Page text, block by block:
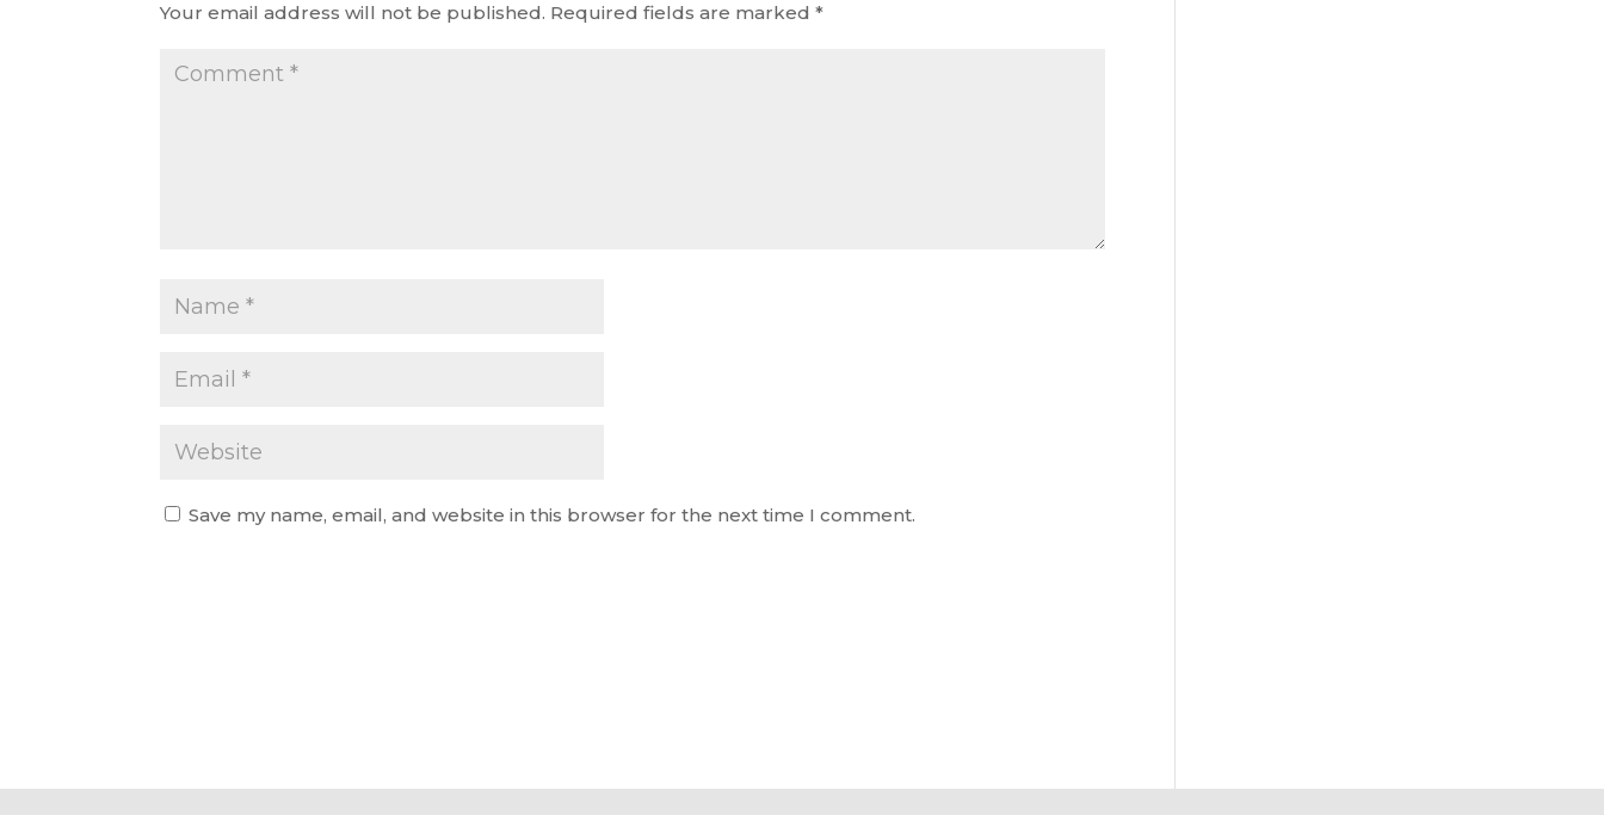
Your email address will not be published. Required fields are marked*
Save my name, email, and website in this browser for the next time I comment.